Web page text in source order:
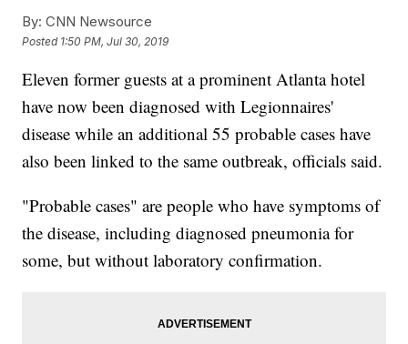
By: CNN Newsource
Posted 1:50 PM, Jul 30, 2019
Eleven former guests at a prominent Atlanta hotel
have now been diagnosed with Legionnaires'
disease while an additional 55 probable cases have
also been linked to the same outbreak, officials said.
"Probable cases" are people who have symptoms of
the disease, including diagnosed pneumonia for
some, but without laboratory confirmation.